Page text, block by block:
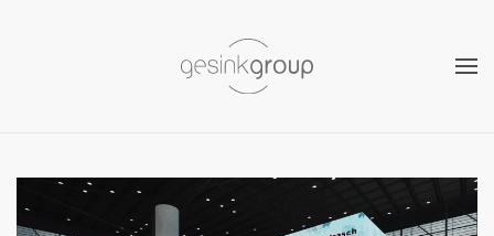
Skip to main content